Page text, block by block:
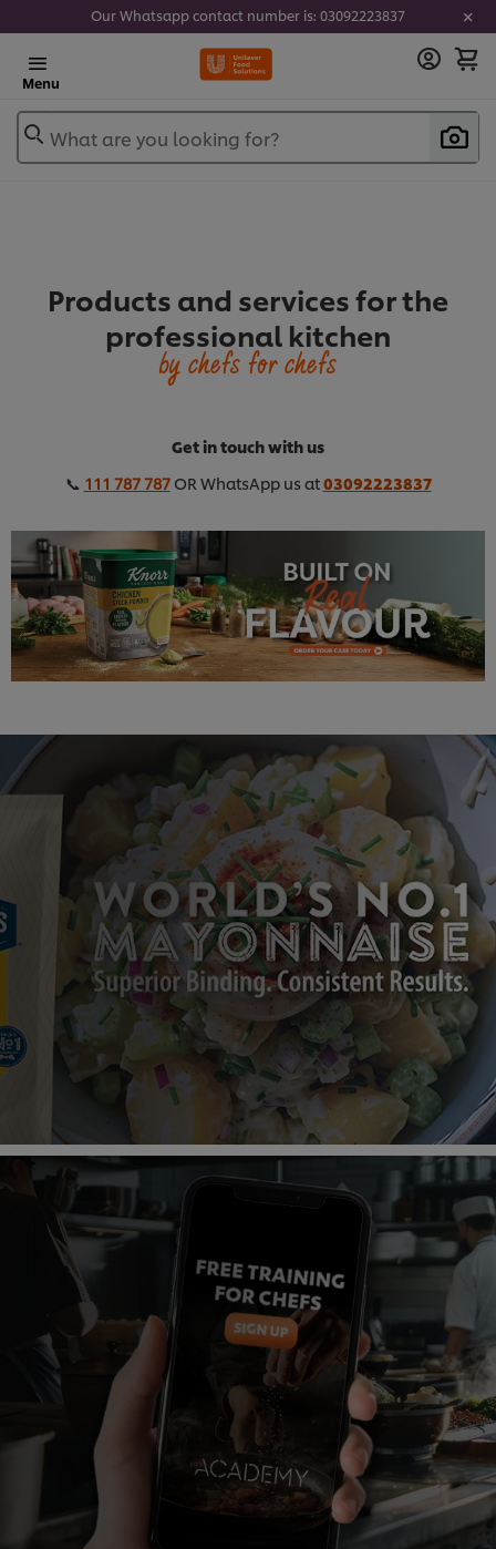
Our Whatsapp contact number is: 03092223837
Menu
What are you looking for?
Products and services for the
professional kitchen
by chefs for chefs
Get in touch with us
📞 111 787 787OR WhatsApp us at03092223837